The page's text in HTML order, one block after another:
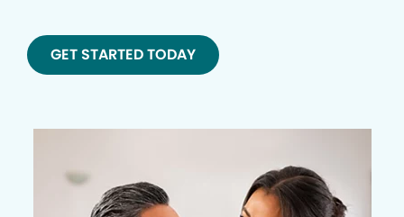
GET STARTED TODAY